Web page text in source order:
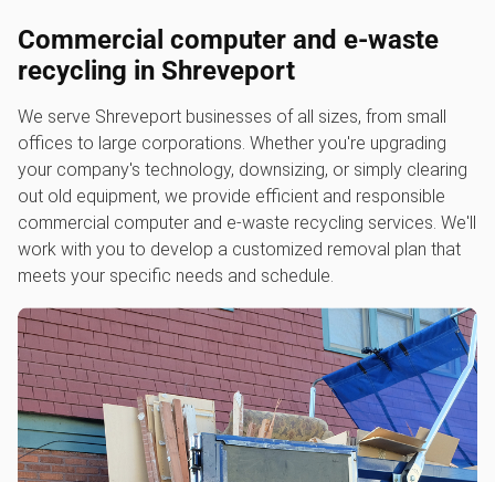
Commercial computer and e-waste
recycling in Shreveport
We serve Shreveport businesses of all sizes, from small
offices to large corporations. Whether you're upgrading
your company's technology, downsizing, or simply clearing
out old equipment, we provide efficient and responsible
commercial computer and e-waste recycling services. We'll
work with you to develop a customized removal plan that
meets your specific needs and schedule.